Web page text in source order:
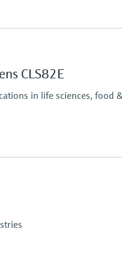
(246 psi at 68 °F)
CLS82E
in life sciences, food